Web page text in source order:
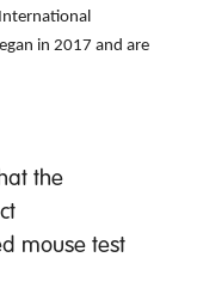
in 2017 and are
the
mouse test